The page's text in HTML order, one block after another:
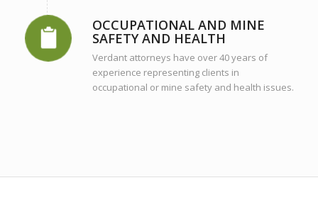
OCCUPATIONAL AND MINE
SAFETY AND HEALTH
Verdant attorneys have over 40 years of
experience representing clients in
occupational or mine safety and health issues.